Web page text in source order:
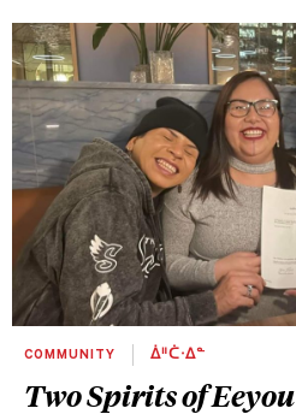
COMMUNITY ᐄᐦᑖᐧᐃᓐ
Two Spirits of